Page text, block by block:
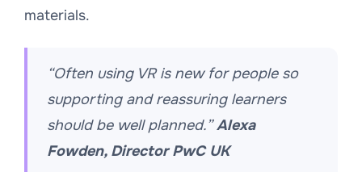
materials.
“Often using VR is new for people so
supporting and reassuring learners
should be well planned.”Alexa
Fowden, Director PwC UK